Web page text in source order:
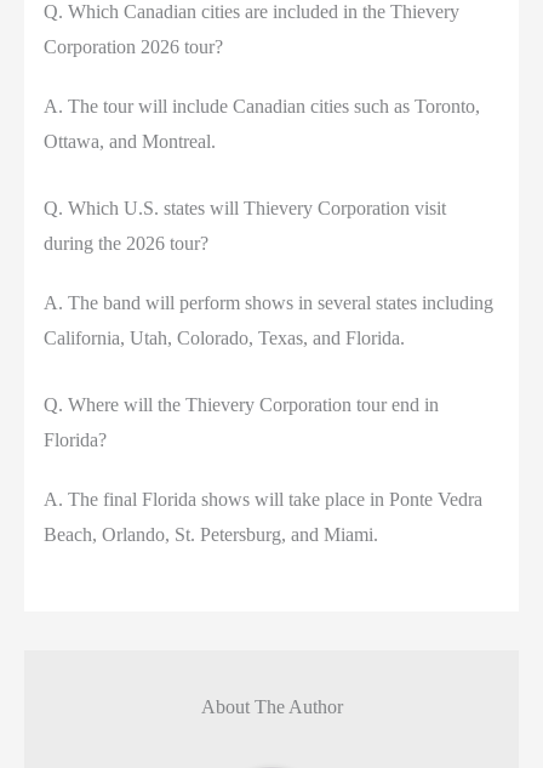
Q. Which Canadian cities are included in the Thievery
Corporation 2026 tour?
A. The tour will include Canadian cities such as Toronto,
Ottawa, and Montreal.
Q. Which U.S. states will Thievery Corporation visit
during the 2026 tour?
A. The band will perform shows in several states including
California, Utah, Colorado, Texas, and Florida.
Q. Where will the Thievery Corporation tour end in
Florida?
A. The final Florida shows will take place in Ponte Vedra
Beach, Orlando, St. Petersburg, and Miami.
About The Author